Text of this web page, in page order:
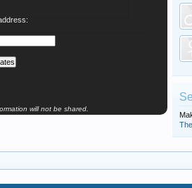
will not be shared.